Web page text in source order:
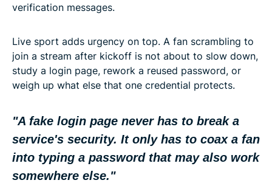
verification messages.
Live sport adds urgency on top. A fan scrambling to
join a stream after kickoff is not about to slow down,
study a login page, rework a reused password, or
weigh up what else that one credential protects.
"A fake login page never has to break a
service's security. It only has to coax a fan
into typing a password that may also work
somewhere else."